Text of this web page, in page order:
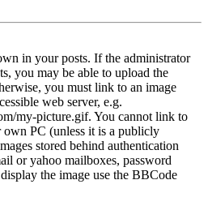
in your posts. If the administrator
you may be able to upload the
you must link to an image
web server, e.g.
my-picture.gif. You cannot link to
own PC (unless it is a publicly
stored behind authentication
or yahoo mailboxes, password
the image use the BBCode